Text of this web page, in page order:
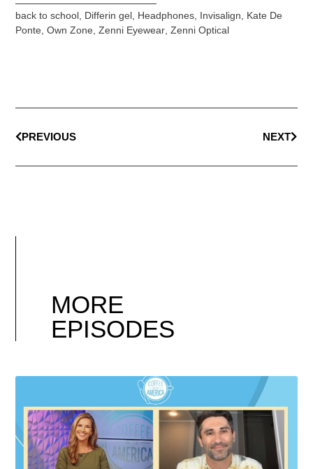
back to school, Differin gel, Headphones, Invisalign, Kate De
Ponte,Own Zone,Zenni Eyewear,Zenni Optical
PREVIOUS NEXT
MORE
EPISODES